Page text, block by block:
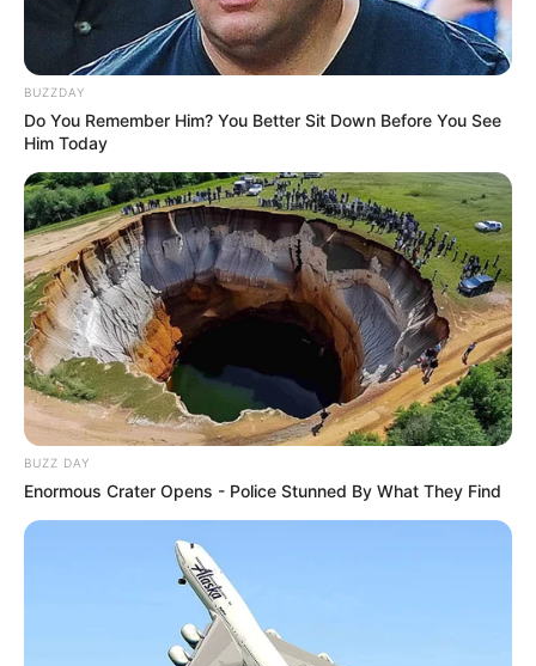
BUZZDAY
Do You Remember Him? You Better Sit Down Before You See
Him Today
BUZZ DAY
Enormous Crater Opens - Police Stunned By What They Find